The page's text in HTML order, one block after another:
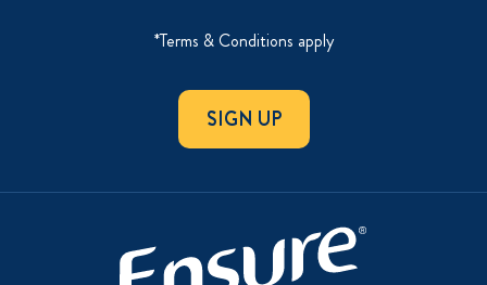
*Terms & Conditions apply
SIGN UP